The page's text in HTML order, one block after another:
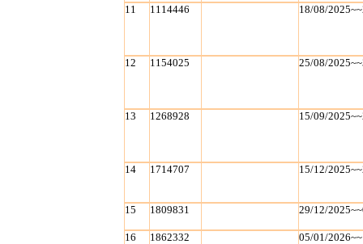
11 1114446 18/08/
12 1154025 25/08/
13 1268928 15/09/
14 1714707 15/12/
15 1809831 29/12/
16 1862332 05/01/